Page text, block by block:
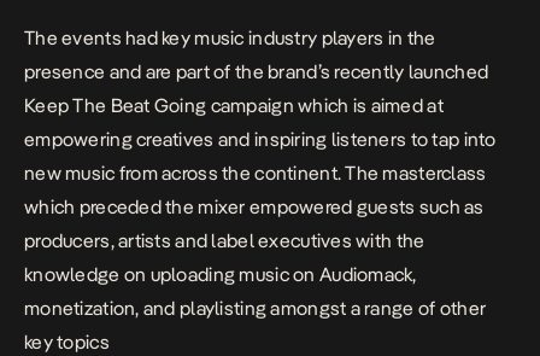
The events had key music industry players in the
presence and are part of the brand’s recently launched
Keep The Beat Going campaign which is aimed at
empowering creatives and inspiring listeners to tap into
new music from across the continent. The masterclass
which preceded the mixer empowered guests such as
producers, artists and label executives with the
knowledge on uploading music on Audiomack,
monetization, and playlisting amongst a range of other
key topics